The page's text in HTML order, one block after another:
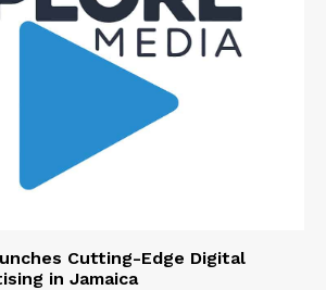
Cutting-Edge Digital
in Jamaica